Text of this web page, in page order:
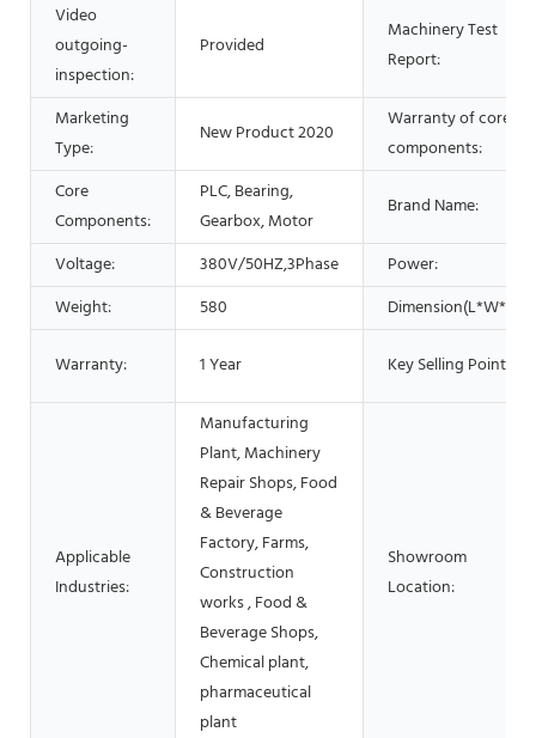
Video
outgoing-
inspection:
Provided
Machinery Test
Report:
Marketing
Type:
New Product 2020
Warranty of core
components:
Core
Components:
PLC, Bearing,
Gearbox, Motor
Brand Name:
Voltage: 380V/50HZ,3Phase
Power:
Weight:
580 Dimension(L*W*H):
Warranty: 1 Year Key Selling Points:
Applicable
Industries:
Manufacturing
Plant, Machinery
Repair Shops, Food
& Beverage
Factory, Farms,
Construction
works , Food &
Beverage Shops,
Chemical plant,
pharmaceutical
plant
Showroom
Location: